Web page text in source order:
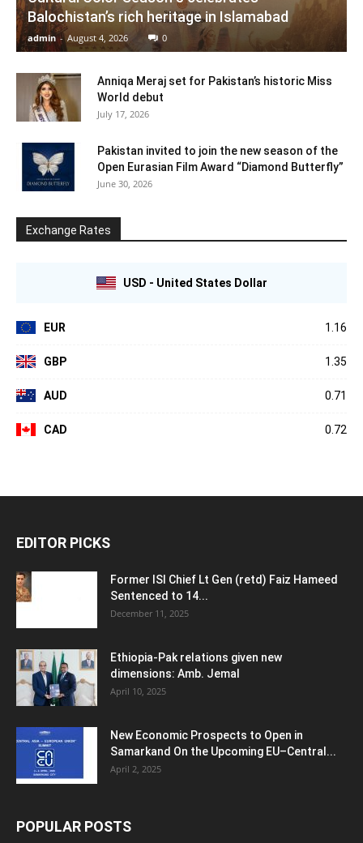
Balochistan’s rich heritage in Islamabad
admin - August 4, 2026 0
Anniqa Meraj set for Pakistan’s historic Miss
World debut
July 17, 2026
Pakistan invited to join the new season of the
Open Eurasian Film Award “Diamond Butterfly”
June 30, 2026
Exchange Rates
USD - United States Dollar
EUR 1.16
GBP 1.35
AUD 0.71
CAD 0.72
EDITOR PICKS
Former ISI Chief Lt Gen (retd) Faiz Hameed
Sentenced to 14...
December 11, 2025
Ethiopia-Pak relations given new
dimensions: Amb. Jemal
April 10, 2025
New Economic Prospects to Open in
Samarkand On the Upcoming EU–Central...
April 2, 2025
POPULAR POSTS